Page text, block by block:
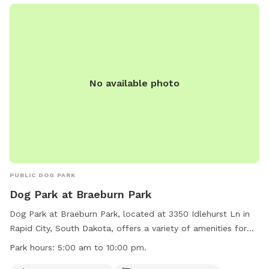
No available photo
PUBLIC DOG PARK
Dog Park at Braeburn Park
Dog Park at Braeburn Park, located at 3350 Idlehurst Ln in
Rapid City, South Dakota, offers a variety of amenities for
dogs and their owners to enjoy. The park is open from 5:00
Park hours: 5:00 am to 10:00 pm.